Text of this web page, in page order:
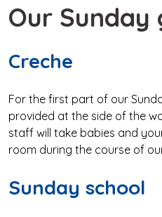
Our Sunday
Creche
For the first part of our
provided at the side of the
staff will take babies and
room during the course of
Sunday school